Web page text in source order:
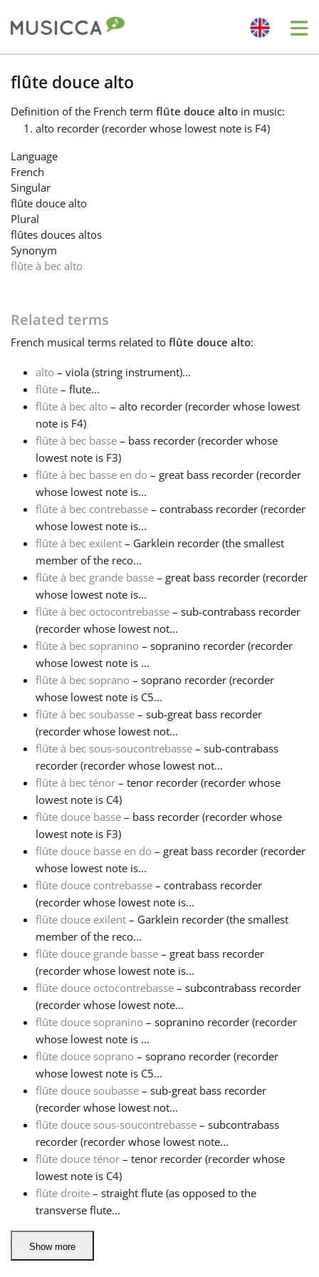
Bahasa Indonesia
Български
Dansk
Deutsch
English
Français
한국어
हिन्दी
日本語
Polski
Русский
Svenska
Türkçe
Українська
繁體中文
flûte douce alto
Definition of the French term flûte douce alto in music:
alto recorder (recorder whose lowest note is F4)
Language
French
Singular
flûte douce alto
Plural
flûtes douces altos
Synonym
flûte à bec alto
Related terms
French musical terms related to flûte douce alto:
alto – viola (string instrument)...
flûte – flute...
flûte à bec alto – alto recorder (recorder whose lowest
note is F4)
flûte à bec basse – bass recorder (recorder whose
lowest note is F3)
flûte à bec basse en do – great bass recorder (recorder
whose lowest note is...
flûte à bec contrebasse – contrabass recorder (recorder
whose lowest note is...
flûte à bec exilent – Garklein recorder (the smallest
member of the reco...
flûte à bec grande basse – great bass recorder (recorder
whose lowest note is...
flûte à bec octocontrebasse – sub-contrabass recorder
(recorder whose lowest not...
flûte à bec sopranino – sopranino recorder (recorder
whose lowest note is ...
flûte à bec soprano – soprano recorder (recorder
whose lowest note is C5...
flûte à bec soubasse – sub-great bass recorder
(recorder whose lowest not...
flûte à bec sous-soucontrebasse – sub-contrabass
recorder (recorder whose lowest not...
flûte à bec ténor – tenor recorder (recorder whose
lowest note is C4)
flûte douce basse – bass recorder (recorder whose
lowest note is F3)
flûte douce basse en do – great bass recorder (recorder
whose lowest note is...
flûte douce contrebasse – contrabass recorder
(recorder whose lowest note is...
flûte douce exilent – Garklein recorder (the smallest
member of the reco...
flûte douce grande basse – great bass recorder
(recorder whose lowest note is...
flûte douce octocontrebasse – subcontrabass recorder
(recorder whose lowest note...
flûte douce sopranino – sopranino recorder (recorder
whose lowest note is ...
flûte douce soprano – soprano recorder (recorder
whose lowest note is C5...
flûte douce soubasse – sub-great bass recorder
(recorder whose lowest not...
flûte douce sous-soucontrebasse – subcontrabass
recorder (recorder whose lowest note...
flûte douce ténor – tenor recorder (recorder whose
lowest note is C4)
flûte droite – straight flute (as opposed to the
transverse flute...
Show more